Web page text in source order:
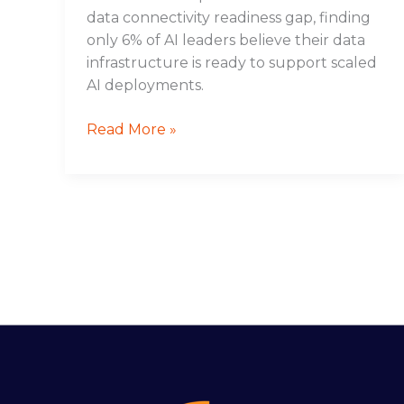
data connectivity readiness gap, finding
only 6% of AI leaders believe their data
infrastructure is ready to support scaled
AI deployments.
Read More »